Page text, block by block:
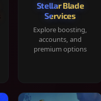
Stellar Blade
Services
Explore boosting,
accounts, and
premium options